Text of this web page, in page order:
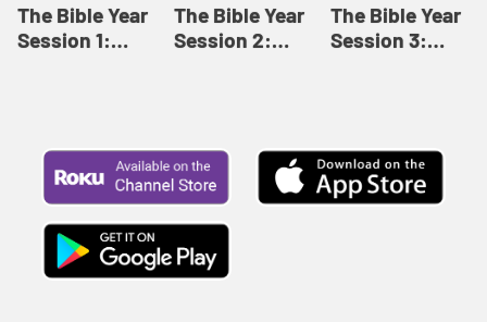
The Bible Year
Session 1:
The Bible Year
Session 2:
The Bible Year
Session 3: